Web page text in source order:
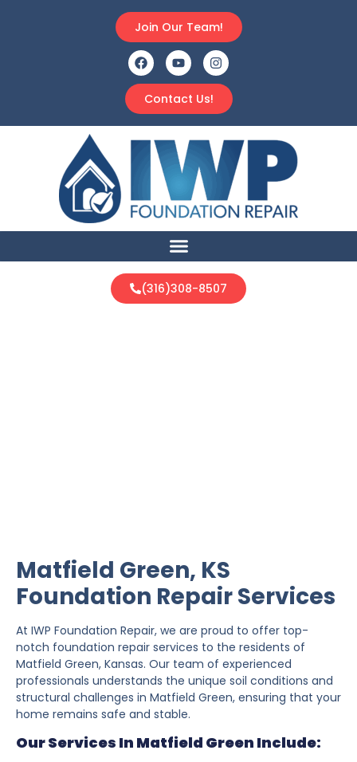
Contact Us!
Join Our Team!
(316)308-8507
Matfield Green, KS
Foundation Repair Services
At IWP Foundation Repair, we are proud to offer top-
notch foundation repair services to the residents of
Matfield Green, Kansas. Our team of experienced
professionals understands the unique soil conditions and
structural challenges in Matfield Green, ensuring that your
home remains safe and stable.
Our Services In Matfield Green Include: